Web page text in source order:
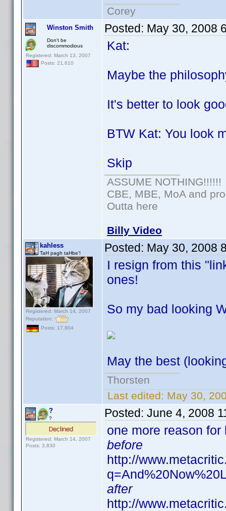
Corey
Winston Smith
Don't be
discommodious
Registered: March 13, 2007
Posts: 21,610
Posted: May 30, 2008
Kat:
Maybe the
It's better to look
BTW Kat: You look
Skip
ASSUME NOTHING!!!!!!
CBE, MBE, MoA and
Outta here
Billy Video
kahless
TaH pagh taHbe'!
Registered: March 14, 2007
Reputation:
Posts: 17,804
Posted: May 30, 2008
I resign from this
ones!
So my bad looking
May the best
Thorsten
Last edited: May 30,
?
?
Registered: March 14, 2007
Posts: 3,830
Posted: June 4, 2008
one more reason
before
http://
after
http://